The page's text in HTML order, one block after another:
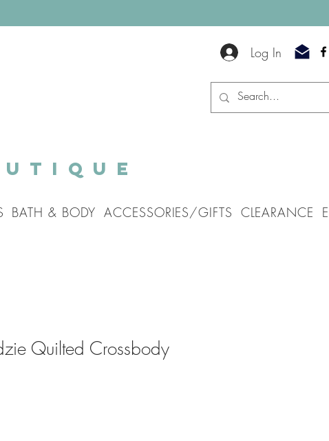
Log In
BATH & BODY ACCESSORIES/GIFTS CLEARANCE
Quilted Crossbody